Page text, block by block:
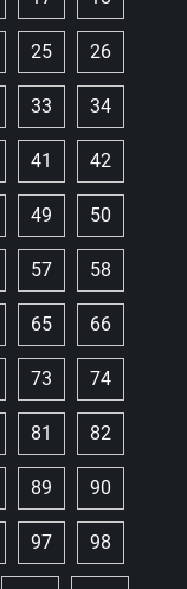
25 26
33 34
41 42
49 50
57 58
65 66
73 74
81 82
89 90
97 98